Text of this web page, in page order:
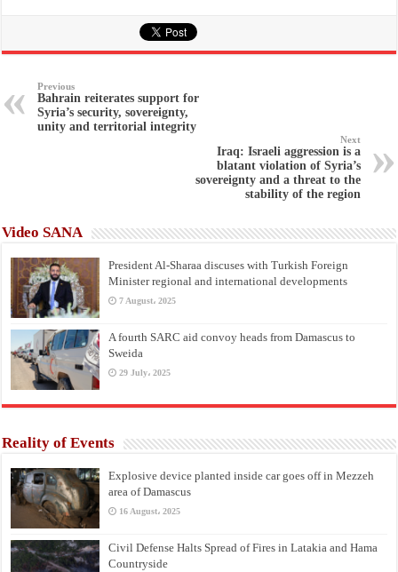
Previous
Bahrain reiterates support for
Syria’s security, sovereignty,
unity and territorial integrity
Next
Iraq: Israeli aggression is a
blatant violation of Syria’s
sovereignty and a threat to the
stability of the region
Video SANA
President Al-Sharaa discuses with Turkish Foreign
Minister regional and international developments
7 August، 2025
A fourth SARC aid convoy heads from Damascus to
Sweida
29 July، 2025
Reality of Events
Explosive device planted inside car goes off in Mezzeh
area of Damascus
16 August، 2025
Civil Defense Halts Spread of Fires in Latakia and Hama
Countryside